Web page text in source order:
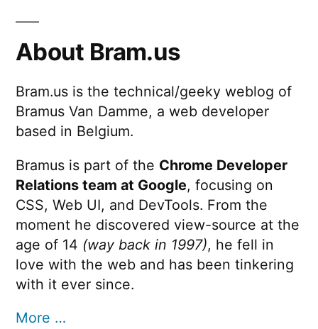
About Bram.us
Bram.us is the technical/geeky weblog of
Bramus Van Damme, a web developer
based in Belgium.
Bramus is part of the Chrome Developer
Relations team at Google, focusing on
CSS, Web UI, and DevTools. From the
moment he discovered view-source at the
age of 14 (way back in 1997), he fell in
love with the web and has been tinkering
with it ever since.
More …